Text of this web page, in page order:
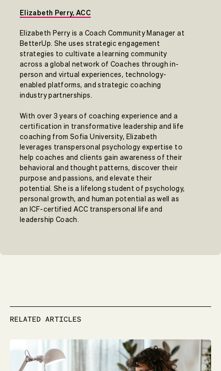
Elizabeth Perry, ACC
Elizabeth Perry is a Coach Community Manager at
BetterUp. She uses strategic engagement
strategies to cultivate a learning community
across a global network of Coaches through in-
person and virtual experiences, technology-
enabled platforms, and strategic coaching
industry partnerships.
With over 3 years of coaching experience and a
certification in transformative leadership and life
coaching from Sofia University, Elizabeth
leverages transpersonal psychology expertise to
help coaches and clients gain awareness of their
behavioral and thought patterns, discover their
purpose and passions, and elevate their
potential. She is a lifelong student of psychology,
personal growth, and human potential as well as
an ICF-certified ACC transpersonal life and
leadership Coach.
RELATED ARTICLES